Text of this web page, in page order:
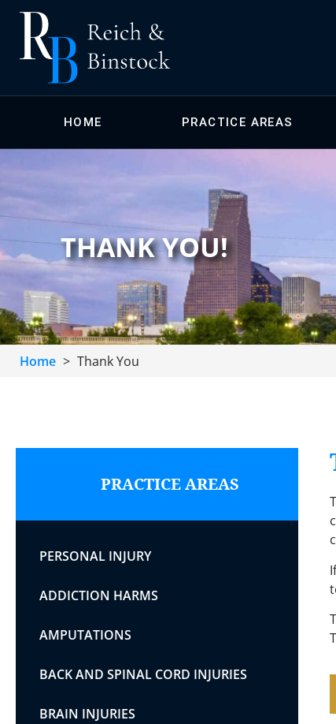
HOME PRACTICE AREAS
THANK YOU!
Home > Thank You
PRACTICE AREAS
PERSONAL INJURY
ADDICTION HARMS
AMPUTATIONS
BACK AND SPINAL CORD INJURIES
BRAIN INJURIES